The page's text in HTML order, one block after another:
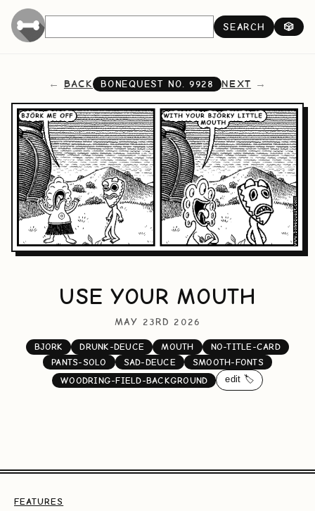
SEARCH 🎲
BACK BONEQUEST NO. 9928 NEXT
USE YOUR MOUTH
MAY 23RD 2026
BJORK DRUNK-DEUCE MOUTH
NO-TITLE-CARD
PANTS-SOLO
SAD-DEUCE
SMOOTH-FONTS
WOODRING-FIELD-BACKGROUND
edit 🏷️
FEATURES